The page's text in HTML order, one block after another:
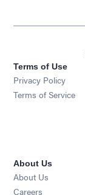
Terms of Use
Privacy Policy
Terms of Service
About Us
About Us
Careers